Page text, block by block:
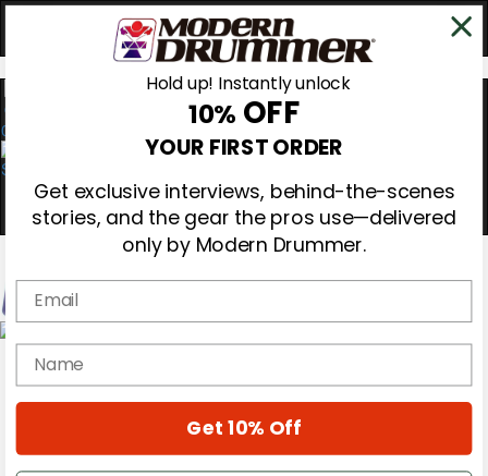
0
Magazine
Cover Archive
Hold up! Instantly unlock
10% OFF
YOUR FIRST ORDER
Get exclusive interviews, behind-the-scenes
stories, and the gear the pros use—delivered
only by Modern Drummer.
Email
name
Get 10% Off